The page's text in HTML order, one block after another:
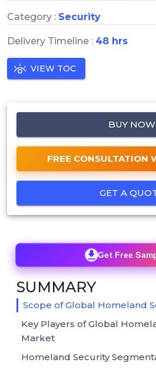
Category : Security
Delivery Timeline : 48 hrs
VIEW TOC
BUY NOW
FREE CONSULTATION
GET A
Get Free
SUMMARY
Scope of Global Homeland
Key Players of Global
Market
Homeland Security